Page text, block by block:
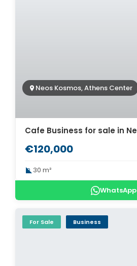
Neos Kosmos, Athens Center
€120,000
30 m²
WhatsApp
For Sale Business